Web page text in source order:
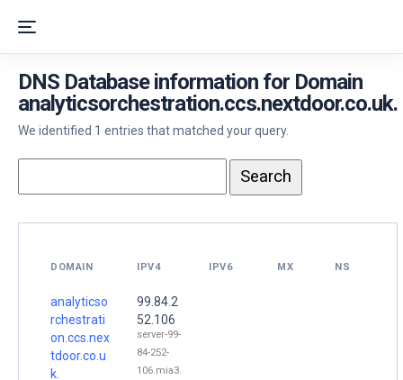
DNS Database information for Domain
analyticsorchestration.ccs.nextdoor.co.uk.
We identified 1 entries that matched your query.
DOMAIN IPV4 IPV6 MX NS
analyticso
rchestrati
on.ccs.nex
tdoor.co.u
k.
99.84.2
52.106
server-99-
84-252-
106.mia3.